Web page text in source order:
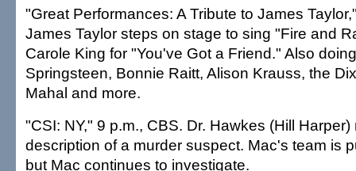
"Great Performances: A Tribute to James
James Taylor steps on stage to sing "Fire and
Carole King for "You've Got a Friend." Also
Springsteen, Bonnie Raitt, Alison Krauss, the
Mahal and more.
"CSI: NY," 9 p.m., CBS. Dr. Hawkes (Hill
description of a murder suspect. Mac's team is
but Mac continues to investigate.